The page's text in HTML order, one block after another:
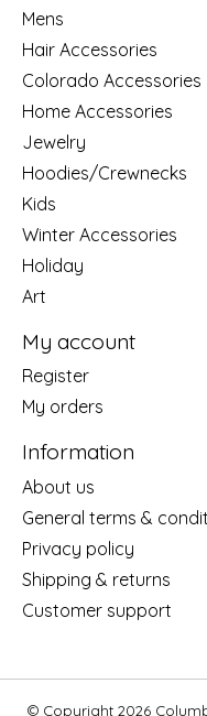
Mens
Hair Accessories
Colorado Accessories
Home Accessories
Jewelry
Hoodies/Crewnecks
Kids
Winter Accessories
Holiday
Art
My account
Register
My orders
Information
About us
General terms &
Privacy policy
Shipping & returns
Customer support
© Copyright 2026